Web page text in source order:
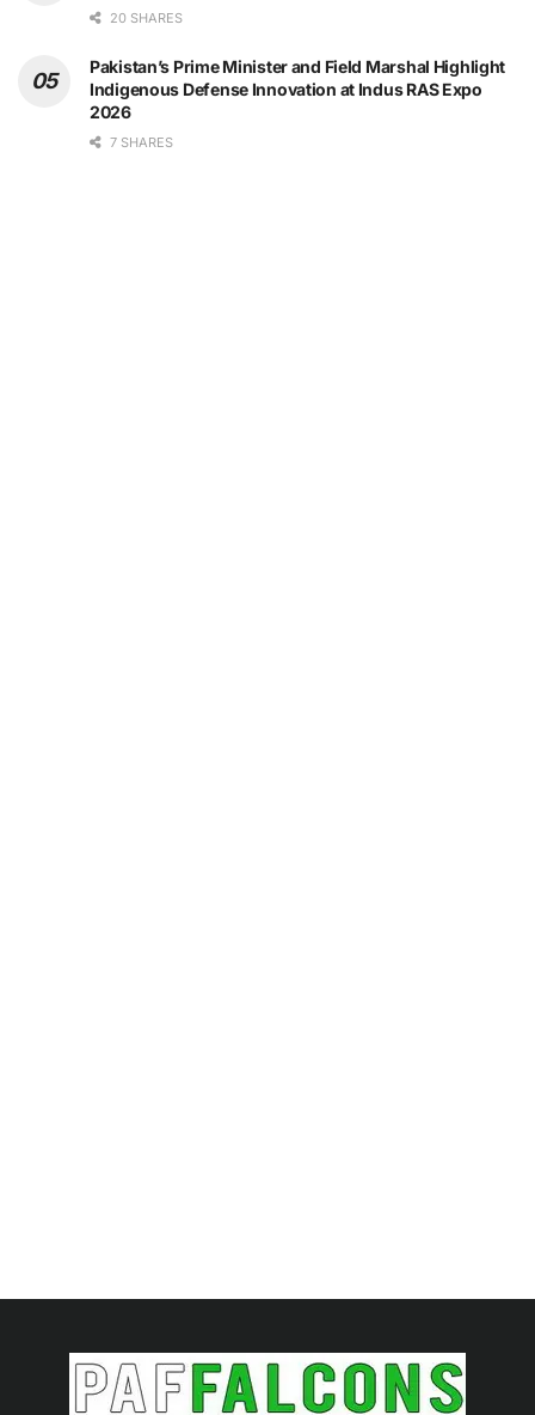
20 SHARES
Pakistan’s Prime Minister and Field Marshal Highlight
Indigenous Defense Innovation at Indus RAS Expo
2026
7 SHARES